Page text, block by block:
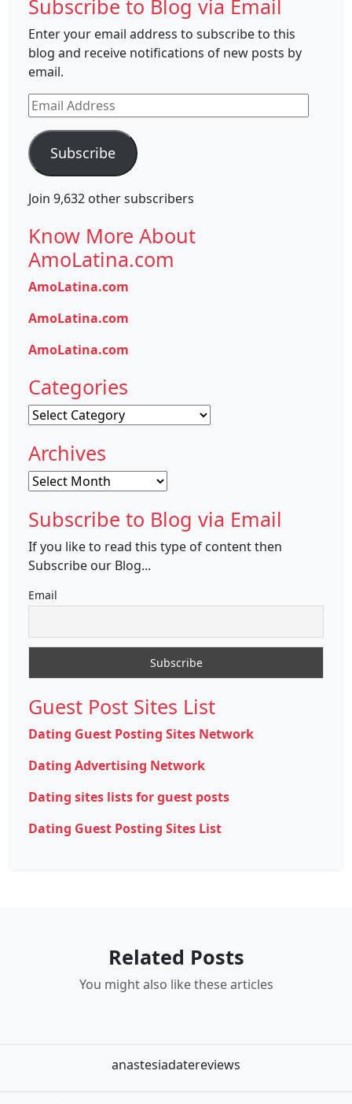
Subscribe to Blog via Email
Enter your email address to subscribe to this
blog and receive notifications of new posts by
email.
Email
Address
Subscribe
Join 9,632 other subscribers
Know More About
AmoLatina.com
AmoLatina.com
AmoLatina.com
AmoLatina.com
Categories
Categories
Archives
Archives
Subscribe to Blog via Email
If you like to read this type of content then
Subscribe our Blog...
Email
Guest Post Sites List
Dating Guest Posting Sites Network
Dating Advertising Network
Dating sites lists for guest posts
Dating Guest Posting Sites List
Related Posts
You might also like these articles
anastesiadatereviews